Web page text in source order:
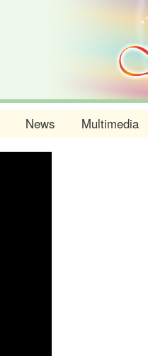
News Multimedia